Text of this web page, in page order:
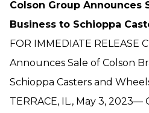
Colson Group Announces
Business to Schioppa
FOR IMMEDIATE RELEASE
Announces Sale of Colson
Schioppa Casters and
TERRACE, IL., May 3,